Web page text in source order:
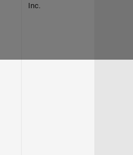
Inc.